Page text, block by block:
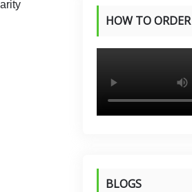
HOW TO ORDER
PRODUCTS
BLOGS